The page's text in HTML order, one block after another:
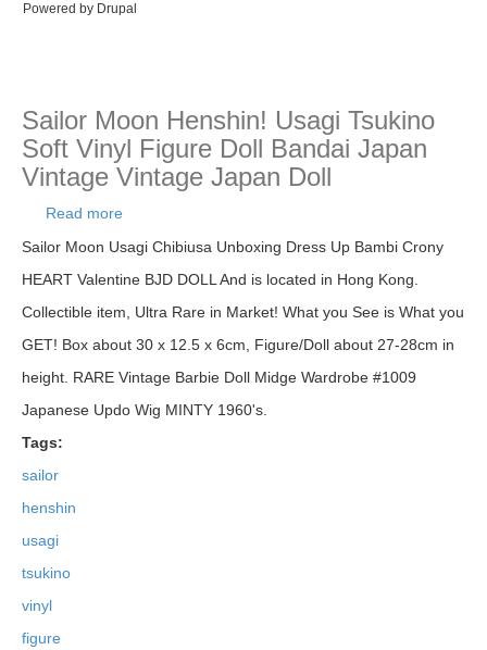
Powered by Drupal
Sailor Moon Henshin! Usagi Tsukino
Soft Vinyl Figure Doll Bandai Japan
Vintage Vintage Japan Doll
Read more
Vinyl Figure Doll Bandai Japan Vintage Vintage
Japan Doll
Sailor Moon Usagi Chibiusa Unboxing Dress Up Bambi Crony
HEART Valentine BJD DOLL And is located in Hong Kong.
Collectible item, Ultra Rare in Market! What you See is What you
GET! Box about 30 x 12.5 x 6cm, Figure/Doll about 27-28cm in
height. RARE Vintage Barbie Doll Midge Wardrobe #1009
Japanese Updo Wig MINTY 1960's.
Tags:
sailor
henshin
usagi
tsukino
vinyl
figure